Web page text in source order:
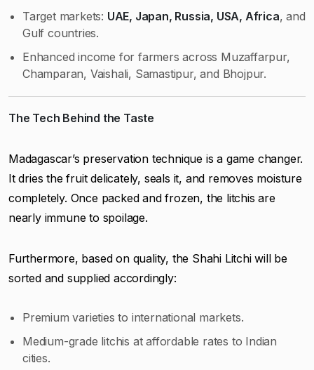
Target markets: UAE, Japan, Russia, USA, Africa, and
Gulf countries.
Enhanced income for farmers across Muzaffarpur,
Champaran, Vaishali, Samastipur, and Bhojpur.
The Tech Behind the Taste
Madagascar’s preservation technique is a game changer.
It dries the fruit delicately, seals it, and removes moisture
completely. Once packed and frozen, the litchis are
nearly immune to spoilage.
Furthermore, based on quality, the Shahi Litchi will be
sorted and supplied accordingly:
Premium varieties to international markets.
Medium-grade litchis at affordable rates to Indian
cities.